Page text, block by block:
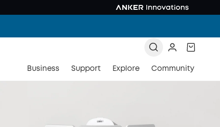
Business Support Explore Community